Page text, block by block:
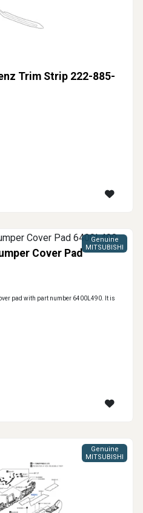
Trim Strip 222-885-
Cover Pad
Genuine
MITSUBISHI
pad with part number 6400L490. It is
Genuine
MITSUBISHI